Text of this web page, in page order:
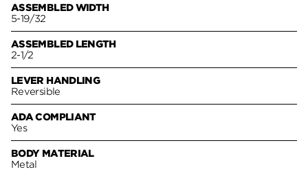
ASSEMBLED WIDTH
5-19/32
ASSEMBLED LENGTH
2-1/2
LEVER HANDLING
Reversible
ADA COMPLIANT
Yes
BODY MATERIAL
Metal